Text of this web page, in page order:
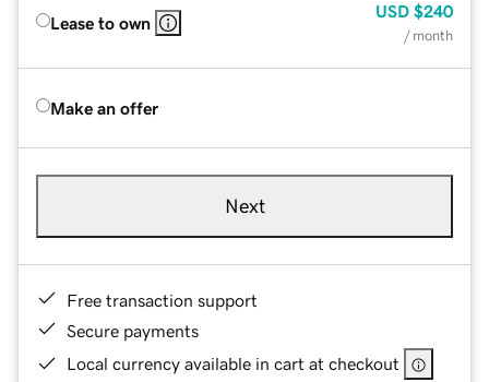
Lease to own
USD $240
/ month
Make an offer
Next
Free transaction support
Secure payments
Local currency available in cart at checkout